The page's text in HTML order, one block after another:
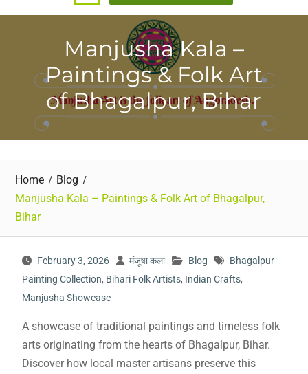
Manjusha Kala –
Paintings & Folk Art
of Bhagalpur, Bihar
Home
Blog
Manjusha Kala – Paintings & Folk Art of Bhagalpur,
Bihar
February 3, 2026 मंजूषा कला Blog
Bhagalpur
Painting Collection, Bihari Folk Artists, Indian Crafts,
Manjusha Showcase
A showcase of traditional paintings and timeless folk
arts originating from the hearts of Bhagalpur, Bihar.
Discover how local master artisans preserve this